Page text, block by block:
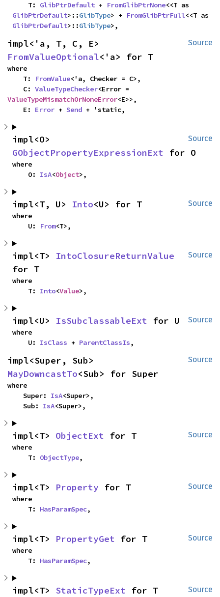
    T:
GlibPtrDefault + FromGlibPtrNone
GlibPtrDefault>::GlibType> + FromGlibPtrFull
GlibPtrDefault>::GlibType>,
Source
FromValueOptional<'a> for T
where
    T:
FromValue<'a, Checker = C>,
    C:
ValueTypeChecker
ValueTypeMismatchOrNoneError<E>>,
    E:
Error + Send + 'static,
Source
GObjectPropertyExpressionExt for O
where
    O:
IsA<Object>,
Source
impl<T, U> Into<U> for T
where
    U:
From<T>,
Source
impl<T> IntoClosureReturnValue
for T
where
    T:
Into<Value>,
Source
impl<U> IsSubclassableExt for U
where
    U:
IsClass + ParentClassIs,
Source
MayDowncastTo<Sub> for Super
where
    Super:
IsA<Super>,
    Sub:
IsA<Super>,
Source
impl<T> ObjectExt for T
where
    T:
ObjectType,
Source
impl<T> Property for T
where
    T:
HasParamSpec,
Source
impl<T> PropertyGet for T
where
    T:
HasParamSpec,
Source
impl<T> StaticTypeExt for T